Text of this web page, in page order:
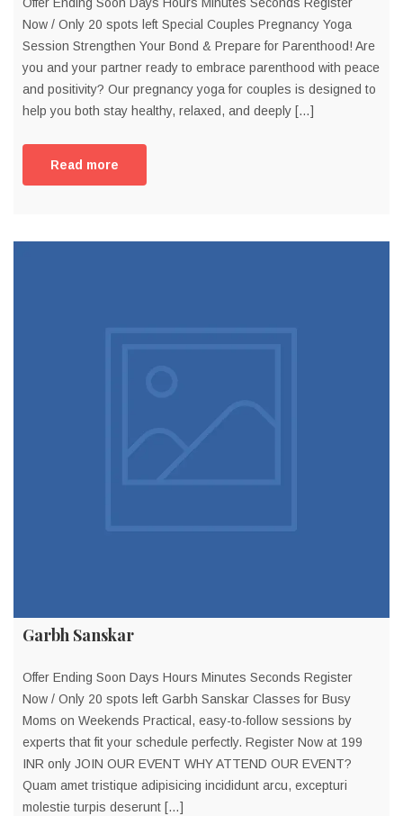
Now / Only 20 spots left Special Couples Pregnancy Yoga
Session Strengthen Your Bond & Prepare for Parenthood! Are
you and your partner ready to embrace parenthood with peace
and positivity? Our pregnancy yoga for couples is designed to
help you both stay healthy, relaxed, and deeply […]
Read more
Garbh Sanskar
Offer Ending Soon Days Hours Minutes Seconds Register
Now / Only 20 spots left Garbh Sanskar Classes for Busy
Moms on Weekends Practical, easy-to-follow sessions by
experts that fit your schedule perfectly. Register Now at 199
INR only JOIN OUR EVENT WHY ATTEND OUR EVENT?
Quam amet tristique adipisicing incididunt arcu, excepturi
molestie turpis deserunt […]